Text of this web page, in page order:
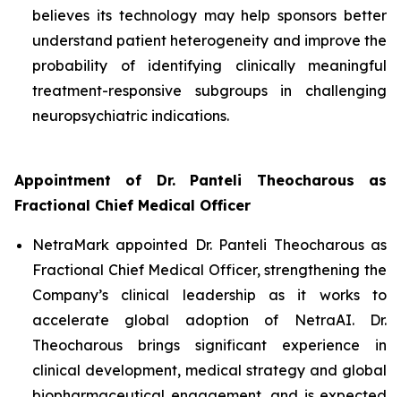
believes its technology may help sponsors better
understand patient heterogeneity and improve the
probability of identifying clinically meaningful
treatment-responsive subgroups in challenging
neuropsychiatric indications.
Appointment of Dr. Panteli Theocharous as
Fractional Chief Medical Officer
NetraMark appointed Dr. Panteli Theocharous as
Fractional Chief Medical Officer, strengthening the
Company’s clinical leadership as it works to
accelerate global adoption of NetraAI. Dr.
Theocharous brings significant experience in
clinical development, medical strategy and global